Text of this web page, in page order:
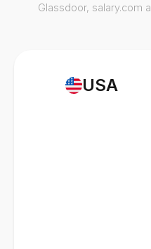
USA
Glassdoor, salary.com